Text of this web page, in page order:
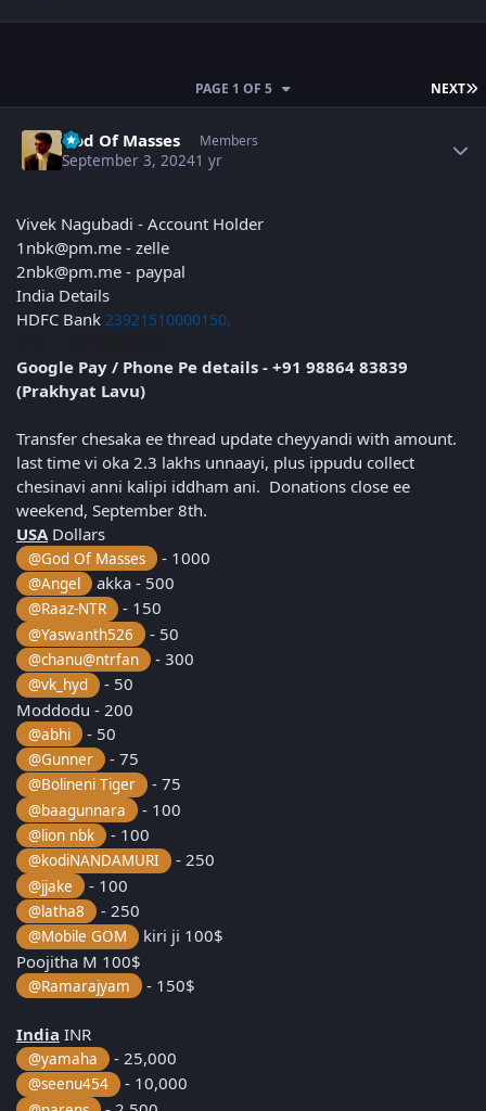
NEXT
PAGE 1 OF 5
God Of Masses Members
September 3, 20241 yr
Vivek Nagubadi - Account Holder
1nbk@pm.me - zelle
2nbk@pm.me - paypal
India Details
HDFC Bank 23921510000150,
Google Pay / Phone Pe details - +91 98864 83839
(Prakhyat Lavu)
Transfer chesaka ee thread update cheyyandi with amount.
last time vi oka 2.3 lakhs unnaayi, plus ippudu collect
chesinavi anni kalipi iddham ani. Donations close ee
weekend, September 8th.
USA Dollars
@God Of Masses - 1000
@Angel akka - 500
@Raaz-NTR - 150
@Yaswanth526 - 50
@chanu@ntrfan - 300
@vk_hyd - 50
Moddodu - 200
@abhi - 50
@Gunner - 75
@Bolineni Tiger - 75
@baagunnara - 100
@lion nbk - 100
@kodiNANDAMURI - 250
@jjake - 100
@latha8 - 250
@Mobile GOM
kiri ji 100$
Poojitha M 100$
@Ramarajyam - 150$
India INR
@yamaha - 25,000
@seenu454 - 10,000